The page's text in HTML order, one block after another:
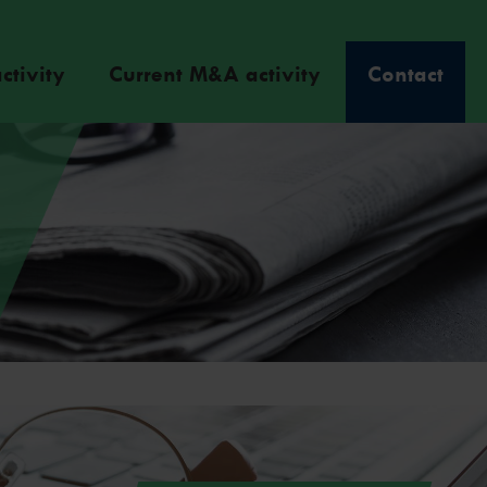
Current M&A activity Contact